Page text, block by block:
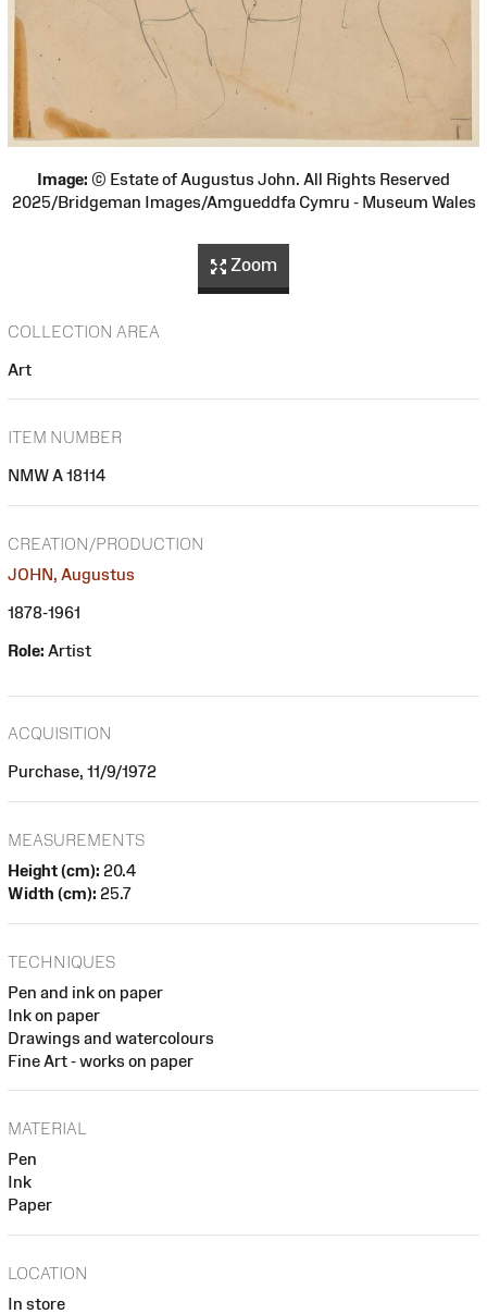
Image: © Estate of Augustus John. All Rights Reserved
2025/Bridgeman Images/Amgueddfa Cymru - Museum Wales
Zoom
COLLECTION AREA
Art
ITEM NUMBER
NMW A 18114
CREATION/PRODUCTION
JOHN, Augustus
1878-1961
Role: Artist
ACQUISITION
Purchase, 11/9/1972
MEASUREMENTS
Height (cm): 20.4
Width (cm): 25.7
TECHNIQUES
Pen and ink on paper
Ink on paper
Drawings and watercolours
Fine Art - works on paper
MATERIAL
Pen
Ink
Paper
LOCATION
In store